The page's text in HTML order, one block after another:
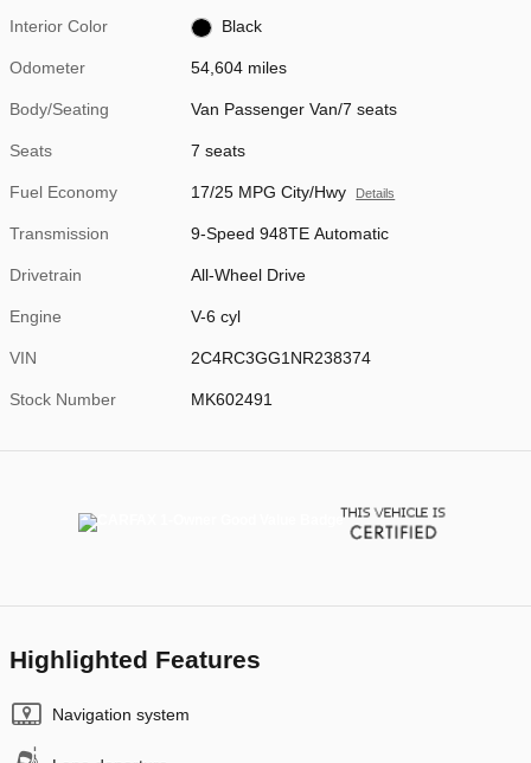
Interior Color Black
Odometer 54,604 miles
Body/Seating Van Passenger Van/7 seats
Seats 7 seats
Fuel Economy 17/25 MPG City/Hwy Details
Transmission 9-Speed 948TE Automatic
Drivetrain All-Wheel Drive
Engine V-6 cyl
VIN 2C4RC3GG1NR238374
Stock Number MK602491
Highlighted Features
Navigation system